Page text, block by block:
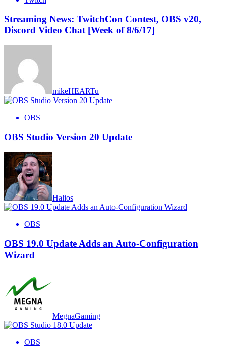
Streaming News: TwitchCon Contest, OBS v20,
Discord Video Chat [Week of 8/6/17]
mikeHEARTu
OBS
OBS Studio Version 20 Update
Halios
OBS
OBS 19.0 Update Adds an Auto-Configuration
Wizard
MegnaGaming
OBS